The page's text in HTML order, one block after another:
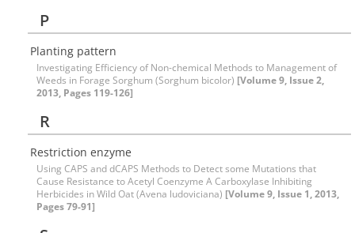
P
Planting pattern
Investigating Efficiency of Non-chemical Methods to Management of
Weeds in Forage Sorghum (Sorghum bicolor) [Volume 9, Issue 2,
2013, Pages 119-126]
R
Restriction enzyme
Using CAPS and dCAPS Methods to Detect some Mutations that
Cause Resistance to Acetyl Coenzyme A Carboxylase Inhibiting
Herbicides in Wild Oat (Avena ludoviciana) [Volume 9, Issue 1, 2013,
Pages 79-91]